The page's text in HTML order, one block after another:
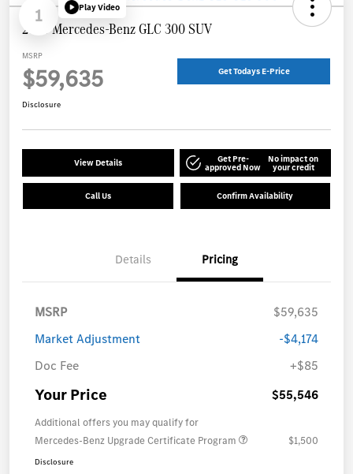
1 Play Video
2026 Mercedes-Benz GLC 300 SUV
MSRP
$59,635 Get Todays E-Price
Disclosure
View Details Get Pre-
approved Now
No impact on
your credit
Call Us Confirm Availability
Details Pricing
MSRP
$59,635
Market Adjustment
-$4,174
Doc Fee
+$85
Your Price $55,546
Additional offers you may qualify for
Mercedes-Benz Upgrade Certificate Program
$1,500
Disclosure